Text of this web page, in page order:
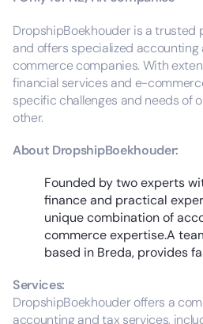
DropshipBoekhouder is a trusted
and offers specialized
commerce companies. With
financial services and e-
specific challenges and needs of
other.
About DropshipBoekhouder:
Founded by two experts
finance and practical
unique combination of
commerce expertise.A
based in Breda, provides
Services:
DropshipBoekhouder offers a
accounting and tax services,